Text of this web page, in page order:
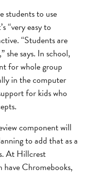
students to use
“very easy to
“Students are
she says. In school,
for whole group
in the computer
for kids who
component will
to add that as a
At Hillcrest
Chromebooks,